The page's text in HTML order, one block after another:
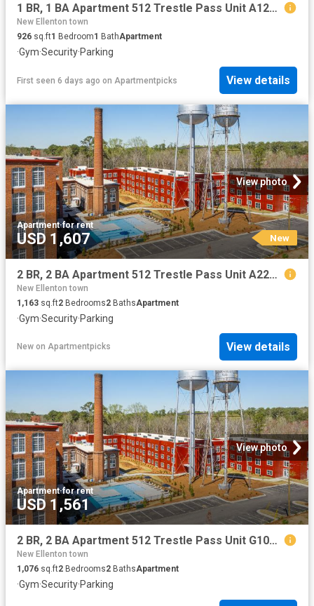
1 BR, 1 BA Apartment 512 Trestle Pass Unit A125, Warrenville, SC 29851
New Ellenton town
926 sq.ft1 Bedroom1 BathApartment
·Gym·Security·Parking
First seen 6 days ago on Apartmentpicks View details
View photo
Apartment·for rent
USD 1,607 New
2 BR, 2 BA Apartment 512 Trestle Pass Unit A220, Warrenville, SC 29851
New Ellenton town
1,163 sq.ft2 Bedrooms2 BathsApartment
·Gym·Security·Parking
New on Apartmentpicks View details
View photo
Apartment·for rent
USD 1,561
2 BR, 2 BA Apartment 512 Trestle Pass Unit G107, Warrenville, SC 29851
New Ellenton town
1,076 sq.ft2 Bedrooms2 BathsApartment
·Gym·Security·Parking